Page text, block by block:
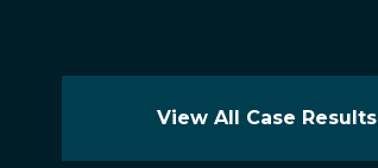
View All Case Results